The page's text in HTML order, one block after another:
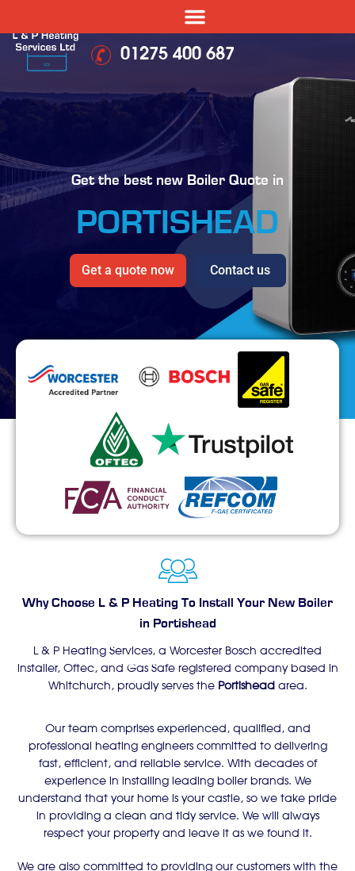
01275 400 687
Get the best new Boiler Quote in
PORTISHEAD
Get a quote now Contact us
Why Choose L & P Heating To Install Your New Boiler
in Portishead
L & P Heating Services, a Worcester Bosch accredited
installer, Oftec, and Gas Safe registered company based in
Whitchurch, proudly serves the Portisheadarea.
Our team comprises experienced, qualified, and
professional heating engineers committed to delivering
fast, efficient, and reliable service. With decades of
experience in installing leading boiler brands. We
understand that your home is your castle, so we take pride
in providing a clean and tidy service. We will always
respect your property and leave it as we found it.